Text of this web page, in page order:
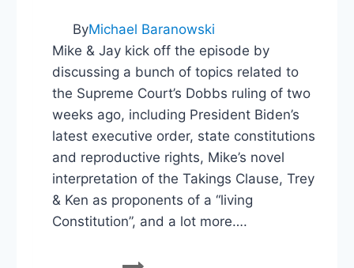
ByMichael Baranowski
Mike & Jay kick off the episode by
discussing a bunch of topics related to
the Supreme Court’s Dobbs ruling of two
weeks ago, including President Biden’s
latest executive order, state constitutions
and reproductive rights, Mike’s novel
interpretation of the Takings Clause, Trey
& Ken as proponents of a “living
Constitution”, and a lot more….
Post-